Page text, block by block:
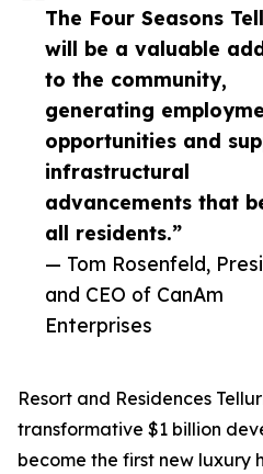
The Four Seasons
will be a valuable
to the community,
generating
opportunities and
infrastructural
advancements that
all residents.”
— Tom Rosenfeld,
and CEO of CanAm
Enterprises
Resort and Residences
transformative $1 billion
become the first new luxury